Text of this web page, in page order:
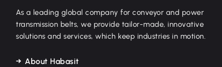
As a leading global company for conveyor and power
transmission belts, we provide tailor-made, innovative
solutions and services, which keep industries in motion.
About Habasit